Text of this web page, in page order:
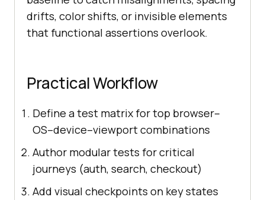
drifts, color shifts, or invisible elements
that functional assertions overlook.
Practical Workflow
Define a test matrix for top browser–
OS–device–viewport combinations
Author modular tests for critical
journeys (auth, search, checkout)
Add visual checkpoints on key states